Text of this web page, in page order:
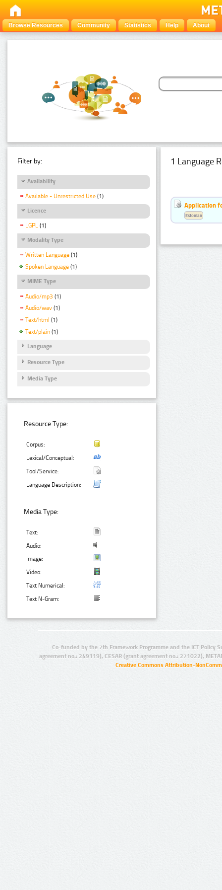
Browse Resources Community Statistics Help About
Filter by:
Availability
Available - Unrestricted Use (1)
Licence
LGPL (1)
Modality Type
Written Language (1)
Spoken Language (1)
MIME Type
Audio/mp3 (1)
Audio/wav (1)
Text/html (1)
Text/plain (1)
Language
Resource Type
Media Type
Resource Type:
Corpus:
Lexical/Conceptual:
Tool/Service:
Language Description:
Media Type:
Text:
Audio:
Image:
Video:
Text Numerical:
Text N-Gram:
1 Language
Application
Estonian
Co-funded by the 7th Framework Programme and the ICT Policy
agreement no.: 249119), CESAR (grant agreement no.: 271022),
Creative Commons Attribution-